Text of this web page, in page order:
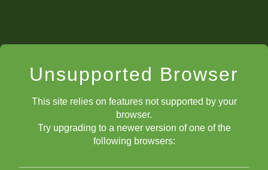
Unsupported Browser
This site relies on features not supported by your
browser.
Try upgrading to a newer version of one of the
following browsers: